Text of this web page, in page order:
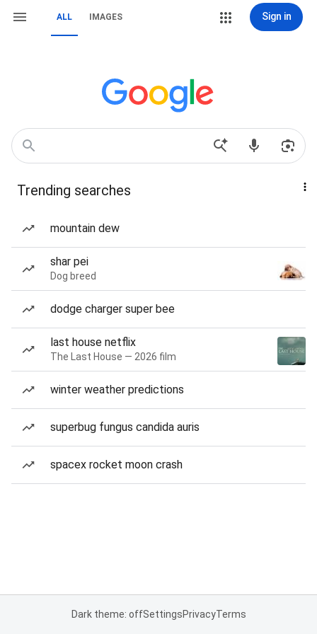
ALL IMAGES Sign in
Trending searches
mountain dew
shar pei
Dog breed
dodge charger super bee
last house netflix
The Last House — 2026 film
winter weather predictions
superbug fungus candida auris
spacex rocket moon crash
Dark theme: offSettingsPrivacyTerms